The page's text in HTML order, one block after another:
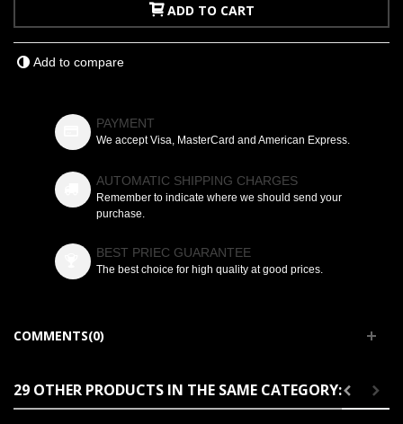
ADD TO CART
Add to compare
PAYMENT
We accept Visa, MasterCard and American Express.
AUTOMATIC SHIPPING CHARGES
Remember to indicate where we should send your
purchase.
BEST PRIEC GUARANTEE
The best choice for high quality at good prices.
COMMENTS(0)
29 OTHER PRODUCTS IN THE SAME CATEGORY: